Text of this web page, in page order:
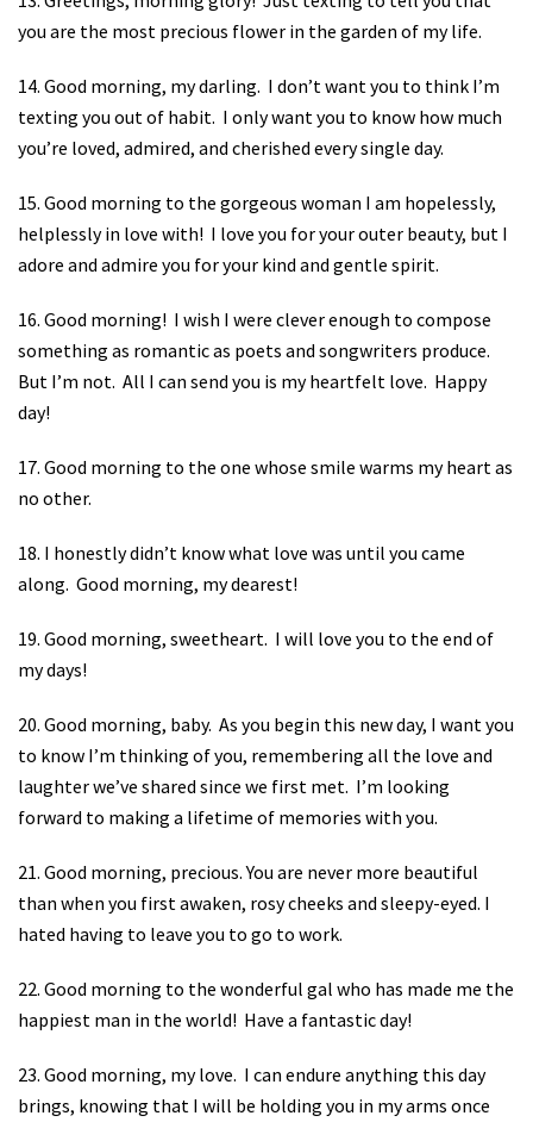
you are the most precious flower in the garden of my life.
14. Good morning, my darling. I don’t want you to think I’m
texting you out of habit. I only want you to know how much
you’re loved, admired, and cherished every single day.
15. Good morning to the gorgeous woman I am hopelessly,
helplessly in love with! I love you for your outer beauty, but I
adore and admire you for your kind and gentle spirit.
16. Good morning! I wish I were clever enough to compose
something as romantic as poets and songwriters produce.
But I’m not. All I can send you is my heartfelt love. Happy
day!
17. Good morning to the one whose smile warms my heart as
no other.
18. I honestly didn’t know what love was until you came
along. Good morning, my dearest!
19. Good morning, sweetheart. I will love you to the end of
my days!
20. Good morning, baby. As you begin this new day, I want you
to know I’m thinking of you, remembering all the love and
laughter we’ve shared since we first met. I’m looking
forward to making a lifetime of memories with you.
21. Good morning, precious. You are never more beautiful
than when you first awaken, rosy cheeks and sleepy-eyed. I
hated having to leave you to go to work.
22. Good morning to the wonderful gal who has made me the
happiest man in the world! Have a fantastic day!
23. Good morning, my love. I can endure anything this day
brings, knowing that I will be holding you in my arms once